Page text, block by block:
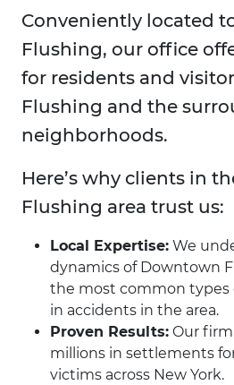
Conveniently located
Flushing, our office
for residents and
Flushing and the
neighborhoods.
Here’s why clients in
Flushing area trust us:
Local Expertise: We
dynamics of Downtown
the most common types
in accidents in the area.
Proven Results: Our
millions in settlements
victims across New York.